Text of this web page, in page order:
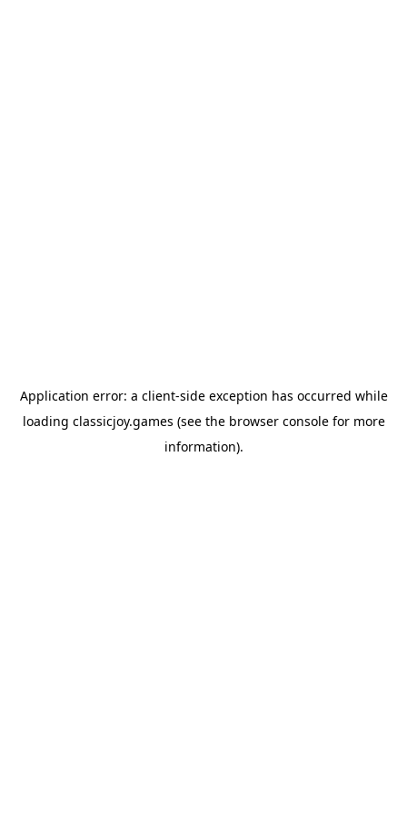
Application error: a client-side exception has occurred while
loading classicjoy.games (see the browser consolefor more
information).